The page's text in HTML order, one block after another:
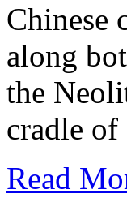
Chinese
along
the
cradle
Read